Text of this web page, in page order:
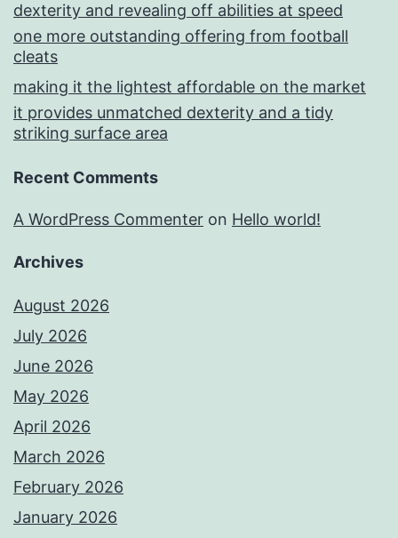
dexterity and revealing off abilities at speed
one more outstanding offering from football
cleats
making it the lightest affordable on the market
it provides unmatched dexterity and a tidy
striking surface area
Recent Comments
A WordPress Commenter on Hello world!
Archives
August 2026
July 2026
June 2026
May 2026
April 2026
March 2026
February 2026
January 2026